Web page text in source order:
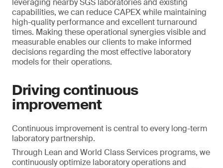
leveraging nearby SGS laboratories and existing
capabilities, we can reduce CAPEX while maintaining
high-quality performance and excellent turnaround
times. Making these operational synergies visible and
measurable enables our clients to make informed
decisions regarding the most effective laboratory
models for their operations.
Driving continuous
improvement
Continuous improvement is central to every long-term
laboratory partnership.
Through Lean and World Class Services programs, we
continuously optimize laboratory operations and